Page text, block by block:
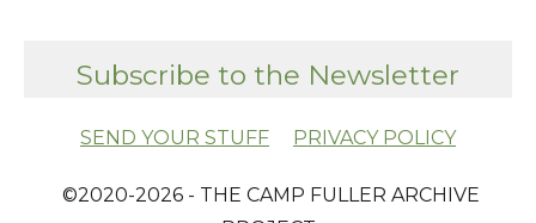
Subscribe to the Newsletter
SEND YOUR STUFF PRIVACY POLICY
​ ©2020-2026 - THE CAMP FULLER ARCHIVE